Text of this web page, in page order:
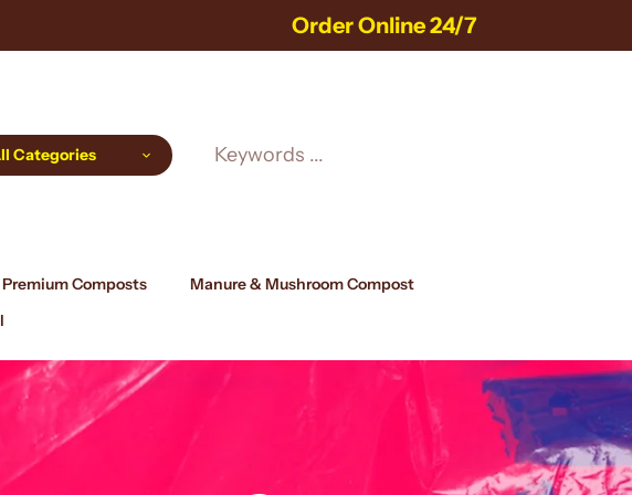
Order Online 24/7
Categories
Premium Composts
Manure & Mushroom Compost